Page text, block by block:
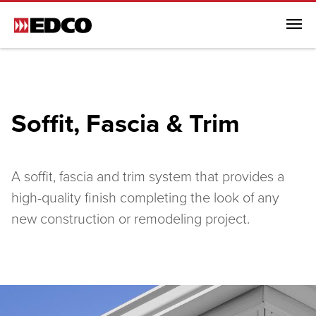
Steel Siding
Browse All Soffit, Fascia & Trim
Soffit, Fascia & Trim
EDCO Rainware
Menu
Soffit, Fascia & Trim
A soffit, fascia and trim system that provides a
high-quality finish completing the look of any
new construction or remodeling project.